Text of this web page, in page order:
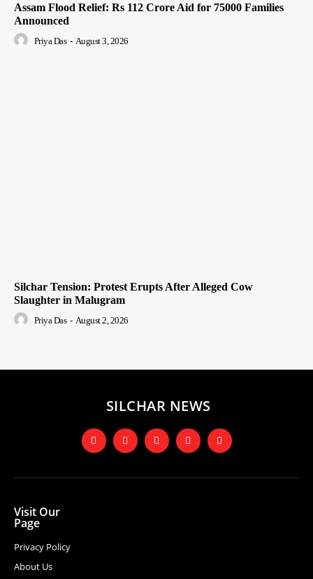
Assam Flood Relief: Rs 112 Crore Aid for 75000 Families
Announced
Priya Das - August 3, 2026
Silchar Tension: Protest Erupts After Alleged Cow
Slaughter in Malugram
Priya Das - August 2, 2026
SILCHAR NEWS
Visit Our
Page
Privacy Policy
About Us